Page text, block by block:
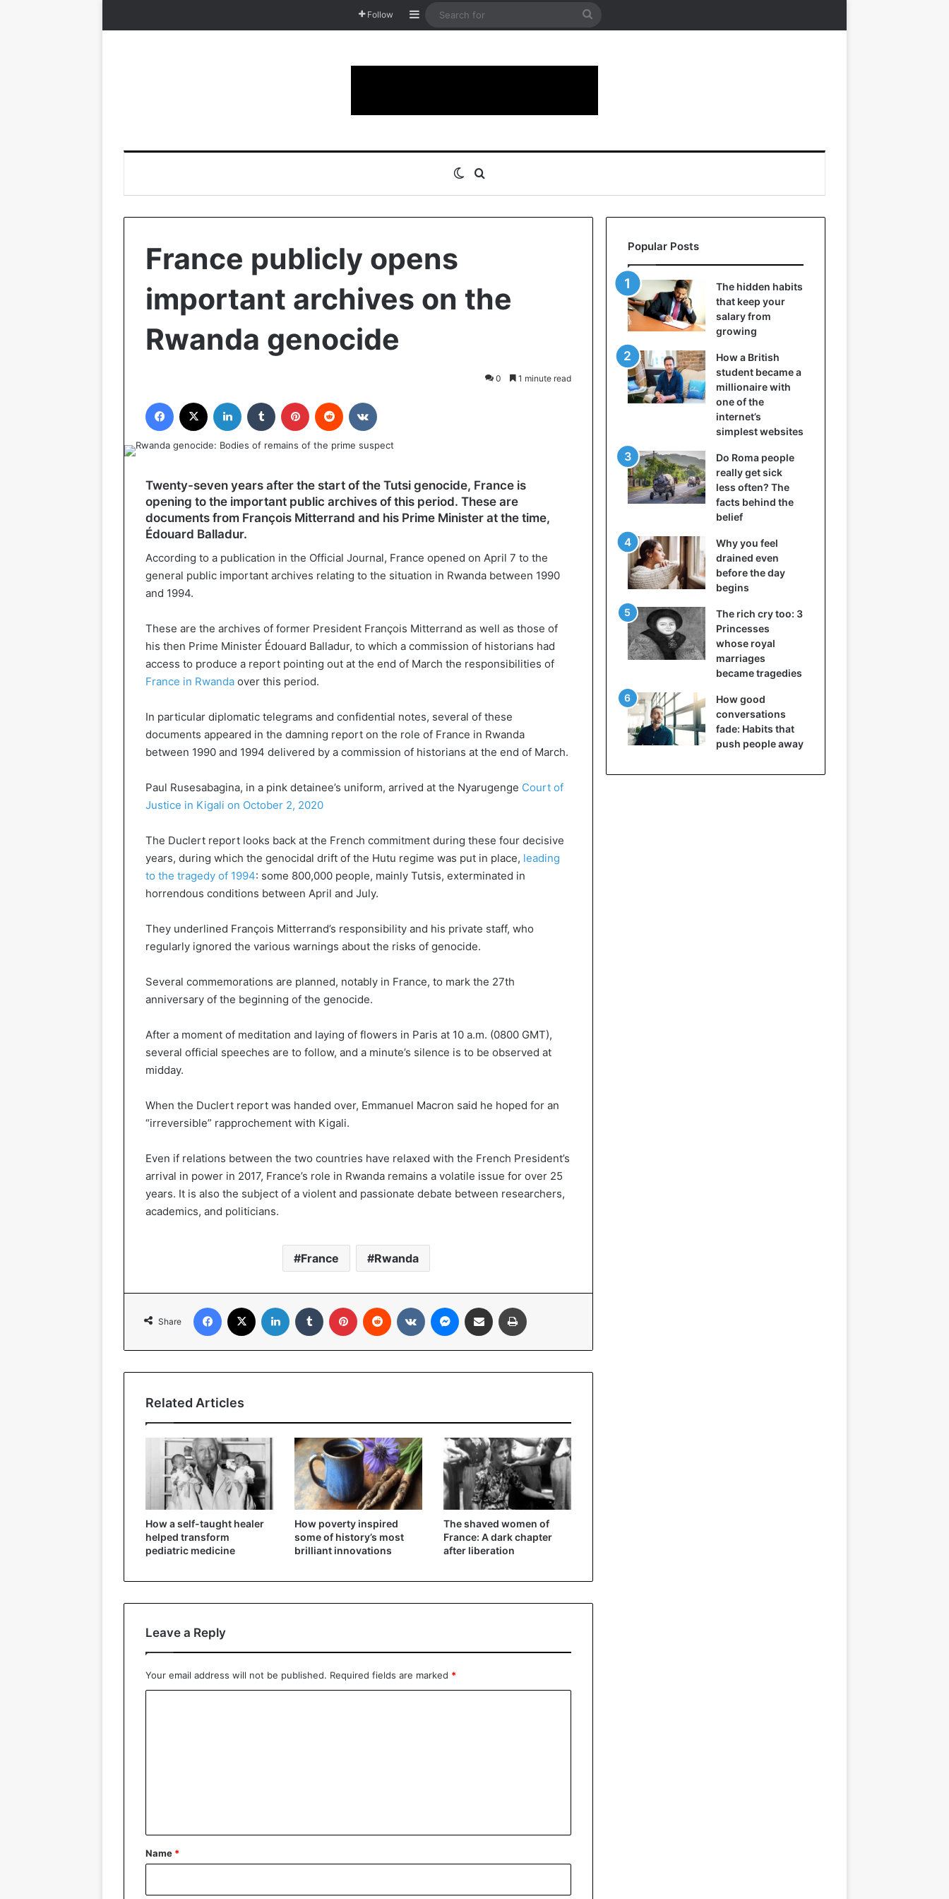
Follow Sidebar
Search
Switch skin
France publicly opens
important archives on the
Rwanda genocide
0 1 minute read
Facebook LinkedIn Tumblr Pinterest Reddit
Twenty-seven years after the start of the Tutsi genocide, France is
opening to the important public archives of this period. These are
documents from François Mitterrand and his Prime Minister at the time,
Édouard Balladur.
According to a publication in the Official Journal, France opened on April 7 to the
general public important archives relating to the situation in Rwanda between 1990
and 1994.
These are the archives of former President François Mitterrand as well as those of
his then Prime Minister Édouard Balladur, to which a commission of historians had
access to produce a report pointing out at the end of March the responsibilities of
France in Rwanda over this period.
In particular diplomatic telegrams and confidential notes, several of these
documents appeared in the damning report on the role of France in Rwanda
between 1990 and 1994 delivered by a commission of historians at the end of March.
Paul Rusesabagina, in a pink detainee’s uniform, arrived at the Nyarugenge Court of
Justice in Kigali on October 2, 2020
The Duclert report looks back at the French commitment during these four decisive
years, during which the genocidal drift of the Hutu regime was put in place, leading
to the tragedy of 1994: some 800,000 people, mainly Tutsis, exterminated in
horrendous conditions between April and July.
They underlined François Mitterrand’s responsibility and his private staff, who
regularly ignored the various warnings about the risks of genocide.
Several commemorations are planned, notably in France, to mark the 27th
anniversary of the beginning of the genocide.
After a moment of meditation and laying of flowers in Paris at 10 a.m. (0800 GMT),
several official speeches are to follow, and a minute’s silence is to be observed at
midday.
When the Duclert report was handed over, Emmanuel Macron said he hoped for an
“irreversible” rapprochement with Kigali.
Even if relations between the two countries have relaxed with the French President’s
arrival in power in 2017, France’s role in Rwanda remains a volatile issue for over 25
years. It is also the subject of a violent and passionate debate between researchers,
academics, and politicians.
France Rwanda
Share
Facebook LinkedIn Tumblr Pinterest Reddit VKontakteMessenger
Share via Email
Related Articles
How a self-taught healer
helped transform
pediatric medicine
How poverty inspired
some of history’s most
brilliant innovations
The shaved women of
France: A dark chapter
after liberation
Leave a Reply
Your email address will not be published. Required fields are marked *
*
Name *
Popular Posts
The hidden habits
that keep your
salary from
growing
How a British
student became a
millionaire with
one of the
internet’s
simplest websites
Do Roma people
really get sick
less often? The
facts behind the
belief
Why you feel
drained even
before the day
begins
The rich cry too: 3
Princesses
whose royal
marriages
became tragedies
How good
conversations
fade: Habits that
push people away